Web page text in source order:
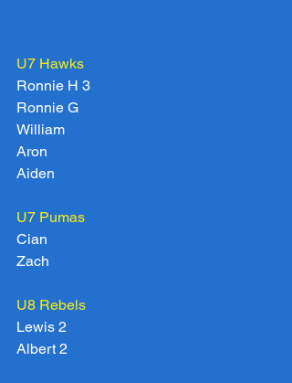
U7 Hawks
Ronnie H 3
Ronnie G
William
Aron
Aiden
U7 Pumas
Cian
Zach
U8 Rebels
Lewis 2
Albert 2